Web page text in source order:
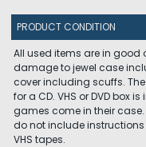
PRODUCT CONDITION
All used items are in good
damage to jewel case
cover including scuffs.
for a CD. VHS or DVD box
games come in their
do not include
VHS tapes.